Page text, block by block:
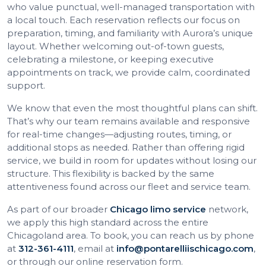
who value punctual, well-managed transportation with
a local touch. Each reservation reflects our focus on
preparation, timing, and familiarity with Aurora’s unique
layout. Whether welcoming out-of-town guests,
celebrating a milestone, or keeping executive
appointments on track, we provide calm, coordinated
support.
We know that even the most thoughtful plans can shift.
That’s why our team remains available and responsive
for real-time changes—adjusting routes, timing, or
additional stops as needed. Rather than offering rigid
service, we build in room for updates without losing our
structure. This flexibility is backed by the same
attentiveness found across our fleet and service team.
As part of our broader Chicago limo service network,
we apply this high standard across the entire
Chicagoland area. To book, you can reach us by phone
at 312-361-4111, email at info@pontarelliischicago.com,
or through our online reservation form.